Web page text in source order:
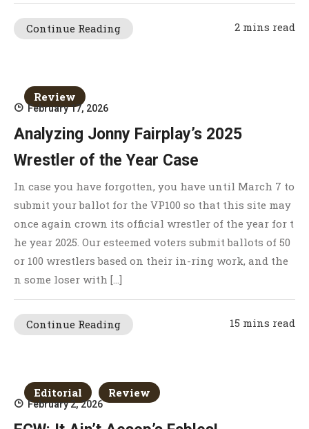
Continue Reading 2 mins read
Review
February 17, 2026
Analyzing Jonny Fairplay’s 2025
Wrestler of the Year Case
In case you have forgotten, you have until March 7 to
submit your ballot for the VP100 so that this site may
once again crown its official wrestler of the year for t
he year 2025. Our esteemed voters submit ballots of 50
or 100 wrestlers based on their in-ring work, and the
n some loser with […]
Continue Reading 15 mins read
Editorial Review
February 2, 2026